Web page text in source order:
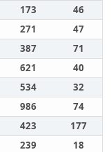
173
46
271
47
387
71
621
40
534
32
986
74
423
177
239
18